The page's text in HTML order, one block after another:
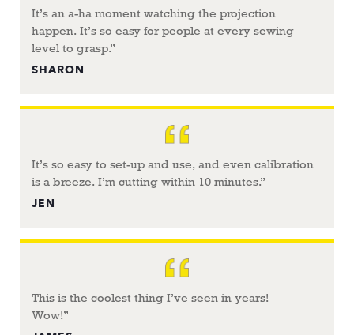
It’s an a-ha moment watching the projection
happen. It’s so easy for people at every sewing
level to grasp.”
SHARON
It’s so easy to set-up and use, and even calibration
is a breeze. I’m cutting within 10 minutes.”
JEN
This is the coolest thing I’ve seen in years!
Wow!”